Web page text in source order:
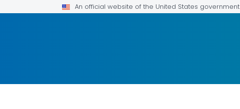
An official website of the United States government